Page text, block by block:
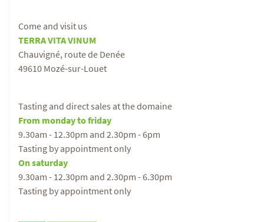
Come and visit us
TERRA VITA VINUM
Chauvigné, route de Denée
49610 Mozé-sur-Louet
Tasting and direct sales at the domaine
From monday to friday
9.30am - 12.30pm and 2.30pm - 6pm
Tasting by appointment only
On saturday
9.30am - 12.30pm and 2.30pm - 6.30pm
Tasting by appointment only